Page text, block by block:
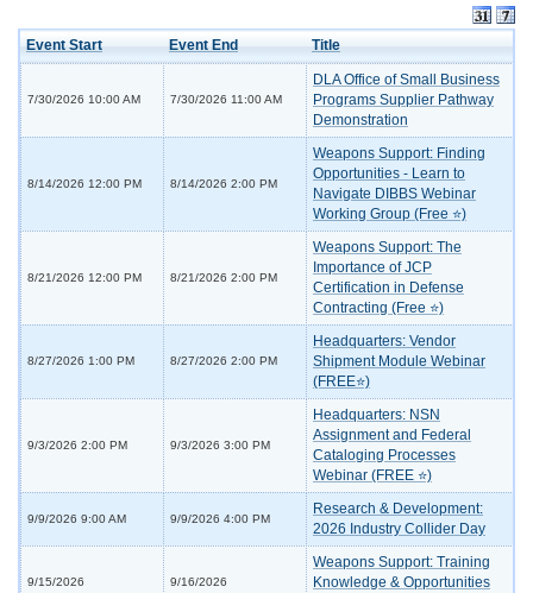
Event Start Event End Title
7/30/2026 10:00 AM 7/30/2026 11:00 AM
DLA Office of Small Business
Programs Supplier Pathway
Demonstration
8/14/2026 12:00 PM 8/14/2026 2:00 PM
Weapons Support: Finding
Opportunities - Learn to
Navigate DIBBS Webinar
Working Group (Free ⭐)
8/21/2026 12:00 PM 8/21/2026 2:00 PM
Weapons Support: The
Importance of JCP
Certification in Defense
Contracting (Free ⭐)
8/27/2026 1:00 PM 8/27/2026 2:00 PM
Headquarters: Vendor
Shipment Module Webinar
(FREE⭐)
9/3/2026 2:00 PM 9/3/2026 3:00 PM
Headquarters: NSN
Assignment and Federal
Cataloging Processes
Webinar (FREE ⭐)
9/9/2026 9:00 AM 9/9/2026 4:00 PM
Research & Development:
2026 Industry Collider Day
9/15/2026 9/16/2026
Weapons Support: Training
Knowledge & Opportunities